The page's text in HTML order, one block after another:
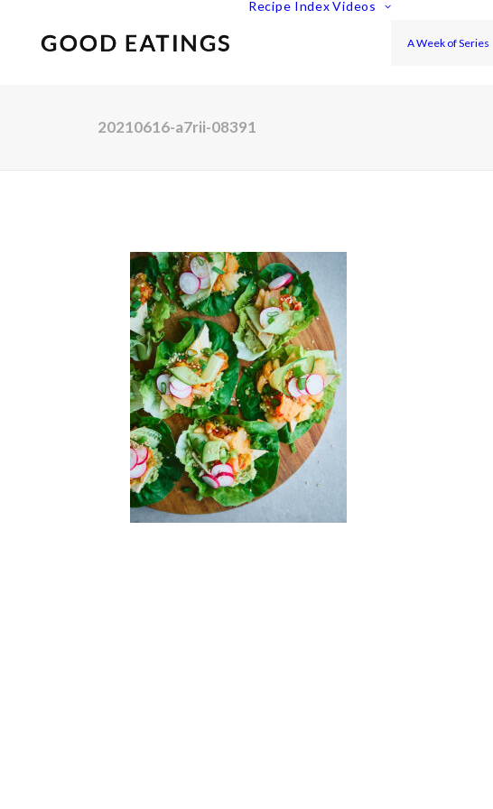
Recipe Index Videos
A Week of Series
20210616-a7rii-08391